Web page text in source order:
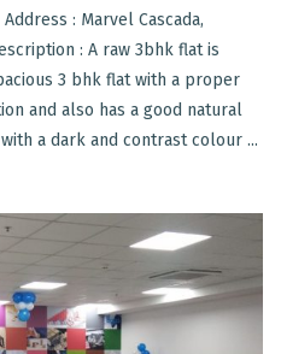
: Marvel Cascada,
: A raw 3bhk flat is
3 bhk flat with a proper
and also has a good natural
a dark and contrast colour ...